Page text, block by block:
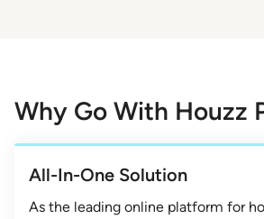
Why Go With Houzz
All-In-One Solution
As the leading online platform for